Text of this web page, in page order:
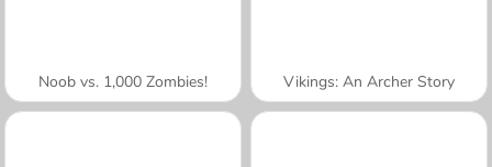
Noob vs. 1,000 Zombies! Vikings: An Archer Story